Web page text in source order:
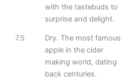
with the tastebuds to
surprise and delight.
7.5
Dry. The most famous
apple in the cider
making world, dating
back centuries.